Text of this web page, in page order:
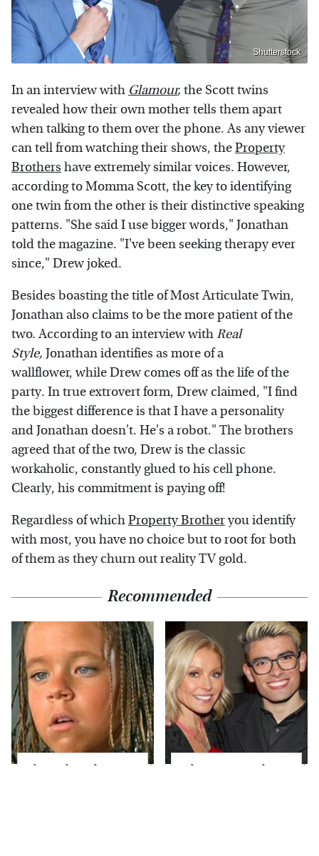
Shutterstock
In an interview with Glamour, the Scott twins
revealed how their own mother tells them apart
when talking to them over the phone. As any viewer
can tell from watching their shows, theProperty
Brothers have extremely similar voices. However,
according to Momma Scott, the key to identifying
one twin from the other is their distinctive speaking
patterns. "She said I use bigger words," Jonathan
told the magazine. "I've been seeking therapy ever
since," Drew joked.
Besides boasting the title of Most Articulate Twin,
Jonathan also claims to be the more patient of the
two. According to an interview withReal
Style, Jonathan identifies as more of a
wallflower, while Drew comes off as the life of the
party. In true extrovert form, Drew claimed, "I find
the biggest difference is that I have a personality
and Jonathan doesn't. He's a robot." The brothers
agreed that of the two, Drew is the classic
workaholic, constantly glued to his cell phone.
Clearly, his commitment is paying off!
Regardless of whichProperty Brotheryou identify
with most, you have no choice but to root for both
of them as they churn out reality TV gold.
Recommended
The Little Girl From
What Most People